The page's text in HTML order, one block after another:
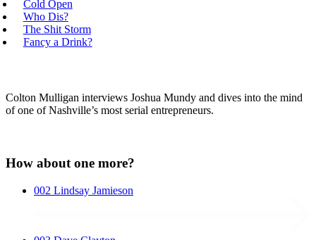
Cold Open
Who Dis?
The Shit Storm
Fancy a Drink?
Colton Mulligan interviews Joshua Mundy and dives into the mind
of one of Nashville’s most serial entrepreneurs.
How about one more?
002 Lindsay Jamieson